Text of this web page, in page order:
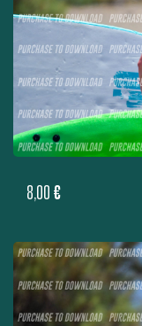
8,00 €